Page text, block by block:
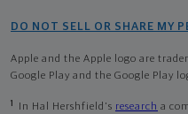
DO NOT SELL OR SHARE MY
Apple and the Apple logo are
Google Play and the Google Play
1 In Hal Hershfield's research a